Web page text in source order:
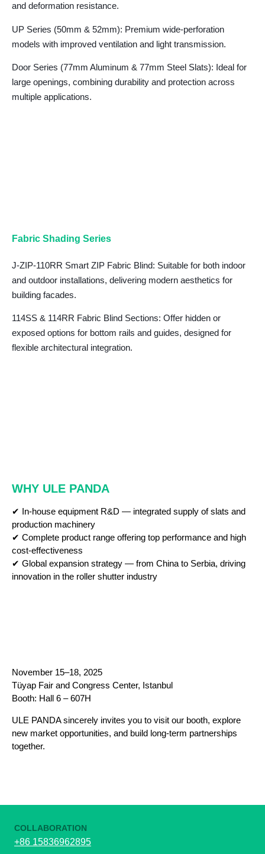
and deformation resistance.
UP Series (50mm & 52mm): Premium wide-perforation
models with improved ventilation and light transmission.
Door Series (77mm Aluminum & 77mm Steel Slats): Ideal for
large openings, combining durability and protection across
multiple applications.
Fabric Shading Series
J-ZIP-110RR Smart ZIP Fabric Blind: Suitable for both indoor
and outdoor installations, delivering modern aesthetics for
building facades.
114SS & 114RR Fabric Blind Sections: Offer hidden or
exposed options for bottom rails and guides, designed for
flexible architectural integration.
WHY ULE PANDA
✔ In-house equipment R&D — integrated supply of slats and
production machinery
✔ Complete product range offering top performance and high
cost-effectiveness
✔ Global expansion strategy — from China to Serbia, driving
innovation in the roller shutter industry
November 15–18, 2025
Tüyap Fair and Congress Center, Istanbul
Booth: Hall 6 – 607H
ULE PANDA sincerely invites you to visit our booth, explore
new market opportunities, and build long-term partnerships
together.
COLLABORATION
+86 15836962895